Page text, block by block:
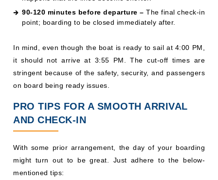
90-120 minutes before departure – The final check-in
point; boarding to be closed immediately after.
In mind, even though the boat is ready to sail at 4:00 PM,
it should not arrive at 3:55 PM. The cut-off times are
stringent because of the safety, security, and passengers
on board being ready issues.
PRO TIPS FOR A SMOOTH ARRIVAL
AND CHECK-IN
With some prior arrangement, the day of your boarding
might turn out to be great. Just adhere to the below-
mentioned tips: